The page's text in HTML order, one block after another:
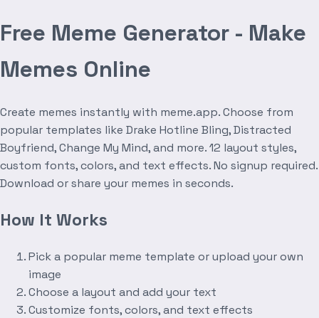
Free Meme Generator - Make
Memes Online
Create memes instantly with meme.app. Choose from
popular templates like Drake Hotline Bling, Distracted
Boyfriend, Change My Mind, and more. 12 layout styles,
custom fonts, colors, and text effects. No signup required.
Download or share your memes in seconds.
How It Works
Pick a popular meme template or upload your own
image
Choose a layout and add your text
Customize fonts, colors, and text effects